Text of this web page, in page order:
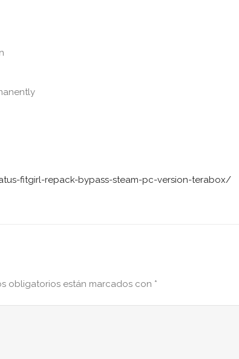
fitgirl-repack-bypass-steam-pc-version-terabox/
obligatorios están marcados con *